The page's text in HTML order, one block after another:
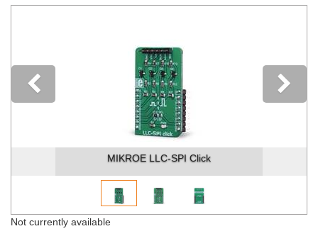
MIKROE LLC-SPI Click
Previous
Not currently available